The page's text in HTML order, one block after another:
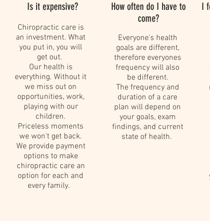
Is it expensive?
Chiropractic care is
an investment. What
you put in, you will
get out.
Our health is
everything. Without it
we miss out on
opportunities, work,
playing with our
children.
Priceless moments
we won't get back.
We provide payment
options to make
chiropractic care an
option for each and
every family.
How often do I have to
come?
Everyone's health
goals are different,
therefore everyones
frequency will also
be different.
The frequency and
duration of a care
plan will depend on
your goals, exam
findings, and current
state of health.
I